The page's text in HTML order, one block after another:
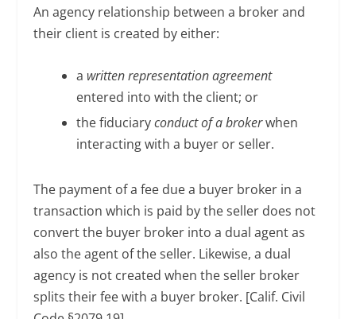
An agency relationship between a broker and
their client is created by either:
a written representation agreement
entered into with the client; or
the fiduciaryconduct of a brokerwhen
interacting with a buyer or seller.
The payment of a fee due a buyer broker in a
transaction which is paid by the seller does not
convert the buyer broker into a dual agent as
also the agent of the seller. Likewise, a dual
agency is not created when the seller broker
splits their fee with a buyer broker. [Calif. Civil